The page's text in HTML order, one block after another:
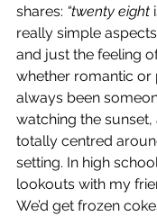
shares: “twenty eight
really simple
and just the feeling
whether romantic or
always been
watching the sunset,
totally centred
setting. In high
lookouts with my
We’d get frozen